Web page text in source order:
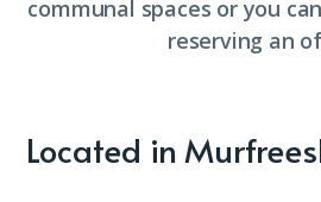
communal spaces or you
reserving an
Located in